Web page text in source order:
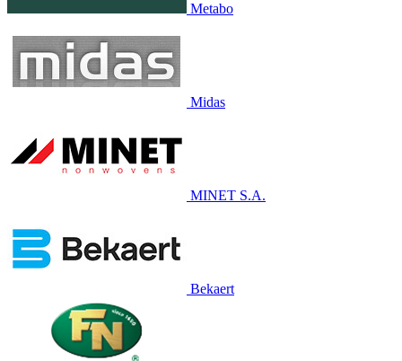
Metabo
Midas
MINET S.A.
Bekaert